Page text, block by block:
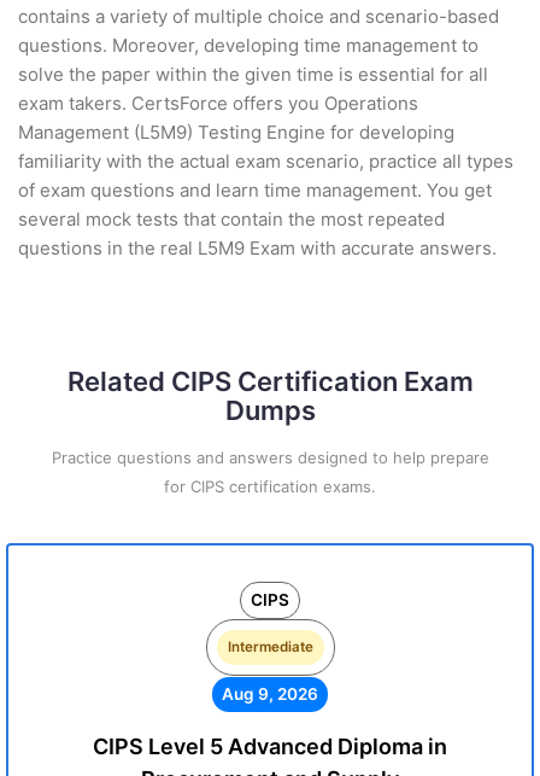
contains a variety of multiple choice and scenario-based
questions. Moreover, developing time management to
solve the paper within the given time is essential for all
exam takers. CertsForce offers you Operations
Management (L5M9) Testing Engine for developing
familiarity with the actual exam scenario, practice all types
of exam questions and learn time management. You get
several mock tests that contain the most repeated
questions in the real L5M9 Exam with accurate answers.
Related CIPS Certification Exam
Dumps
Practice questions and answers designed to help prepare
for CIPS certification exams.
CIPS
Intermediate
Aug 9, 2026
CIPS Level 5 Advanced Diploma in